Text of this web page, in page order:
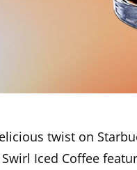
twist on
Iced Coffee